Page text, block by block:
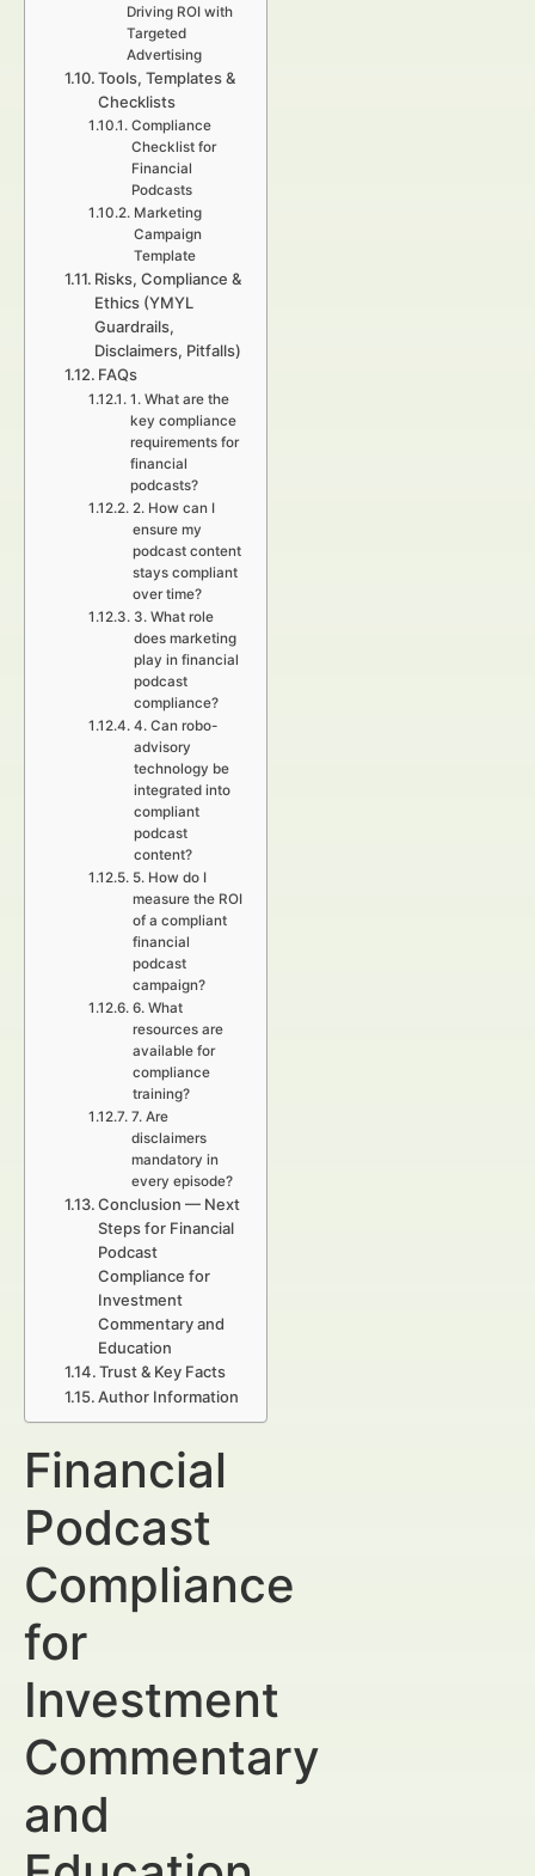
Driving ROI with
Targeted
Advertising
Tools, Templates &
Checklists
Compliance
Checklist for
Financial
Podcasts
Marketing
Campaign
Template
Risks, Compliance &
Ethics (YMYL
Guardrails,
Disclaimers, Pitfalls)
FAQs
1. What are the
key compliance
requirements for
financial
podcasts?
2. How can I
ensure my
podcast content
stays compliant
over time?
3. What role
does marketing
play in financial
podcast
compliance?
4. Can robo-
advisory
technology be
integrated into
compliant
podcast
content?
5. How do I
measure the ROI
of a compliant
financial
podcast
campaign?
6. What
resources are
available for
compliance
training?
7. Are
disclaimers
mandatory in
every episode?
Conclusion — Next
Steps for Financial
Podcast
Compliance for
Investment
Commentary and
Education
Trust & Key Facts
Author Information
Financial
Podcast
Compliance
for
Investment
Commentary
and